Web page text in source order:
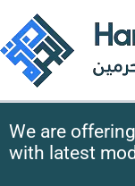
content
We are
with latest